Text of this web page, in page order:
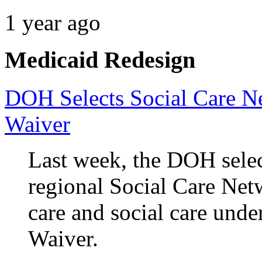
1 year ago
Medicaid Redesign
DOH Selects Social Care
Waiver
Last week, the DOH
regional Social Care
care and social care
Waiver.